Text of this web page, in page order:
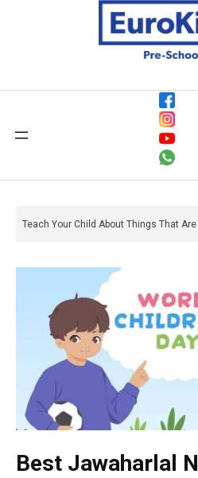
Teach Your Child About Things That Are
Best Jawaharlal